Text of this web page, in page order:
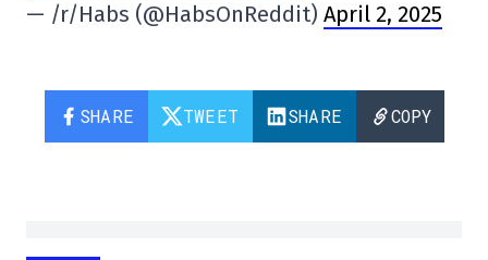
— /r/Habs (@HabsOnReddit) April 2, 2025
SHARE TWEET SHARE COPY